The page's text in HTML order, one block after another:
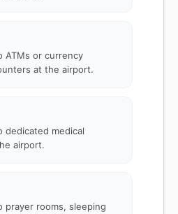
ATMs or currency
at the airport.
dedicated medical
airport.
prayer rooms, sleeping